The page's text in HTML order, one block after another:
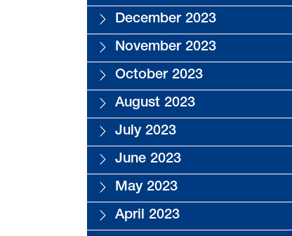
December 2023
November 2023
October 2023
August 2023
July 2023
June 2023
May 2023
April 2023